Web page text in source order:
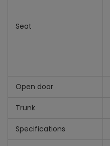
Seat
Open door
Trunk
Specifications